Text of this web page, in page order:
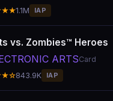
1.1M IAP
vs. Zombies™ Heroes
ARTSCard
843.9K IAP